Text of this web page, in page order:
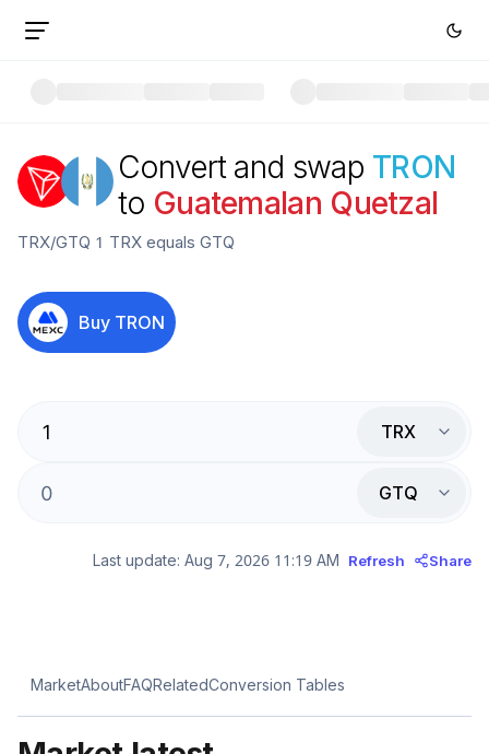
Convert and swap TRON
to Guatemalan Quetzal
TRX/GTQ 1 TRX equals GTQ
Buy TRON
TRX
GTQ
Last update: Aug 7, 2026 11:19 AM Refresh Share
MarketAboutFAQRelatedConversion Tables